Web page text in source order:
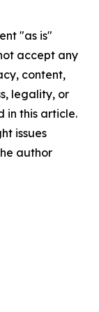
"as is"
accept any
content,
legality, or
in this article.
issues
author